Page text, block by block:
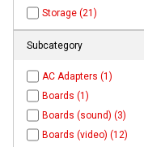
Storage (21)
Subcategory
AC Adapters (1)
Boards (1)
Boards (sound) (3)
Boards (video) (12)